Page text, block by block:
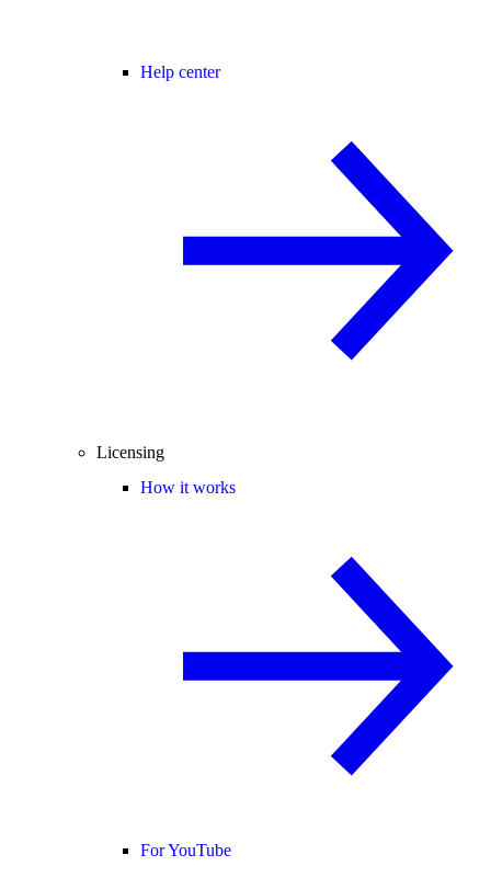
Help center
Licensing
How it works
For YouTube